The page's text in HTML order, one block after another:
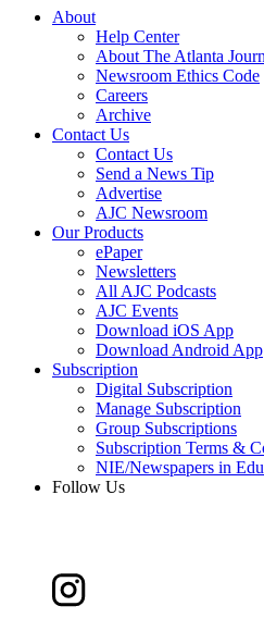
About
Help Center
About The Atlanta
Newsroom Ethics Code
Careers
Archive
Contact Us
Contact Us
Send a News Tip
Advertise
AJC Newsroom
Our Products
ePaper
Newsletters
All AJC Podcasts
AJC Events
Download iOS App
Download Android App
Subscription
Digital Subscription
Manage Subscription
Group Subscriptions
Subscription Terms &
NIE/Newspapers in
Follow Us